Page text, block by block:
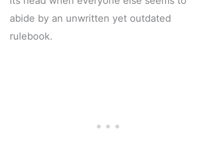
abide by an unwritten yet outdated
rulebook.